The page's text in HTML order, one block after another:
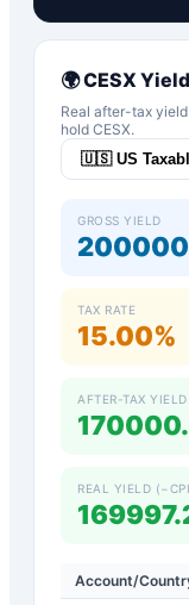
🌍CESX
Real after-tax
hold CESX.
GROSS YIELD
TAX RATE
15.00%
AFTER-TAX YIELD
REAL YIELD
Account/